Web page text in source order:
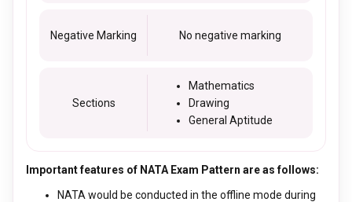
Negative Marking No negative marking
Sections
Mathematics
Drawing
General Aptitude
Important features of NATA Exam Pattern are as follows:
NATA would be conducted in the offline mode during